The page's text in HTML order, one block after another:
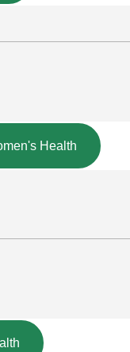
Health